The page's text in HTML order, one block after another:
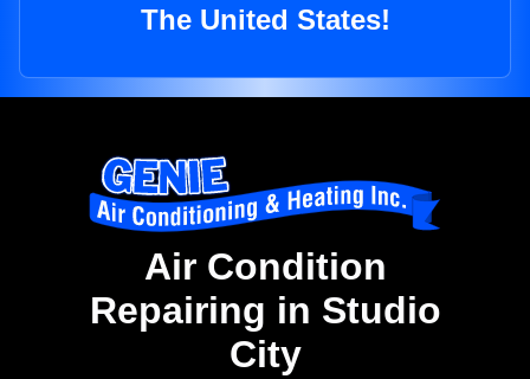
The United States!
Air Condition
Repairing in Studio
City